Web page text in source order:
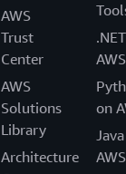
AWS
Trust
Center
AWS
Solutions
Library
Architecture
AWS
on
AWS